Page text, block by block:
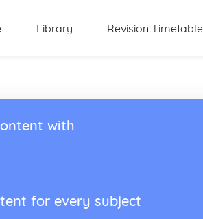
Library Revision Timetable
with
for every subject